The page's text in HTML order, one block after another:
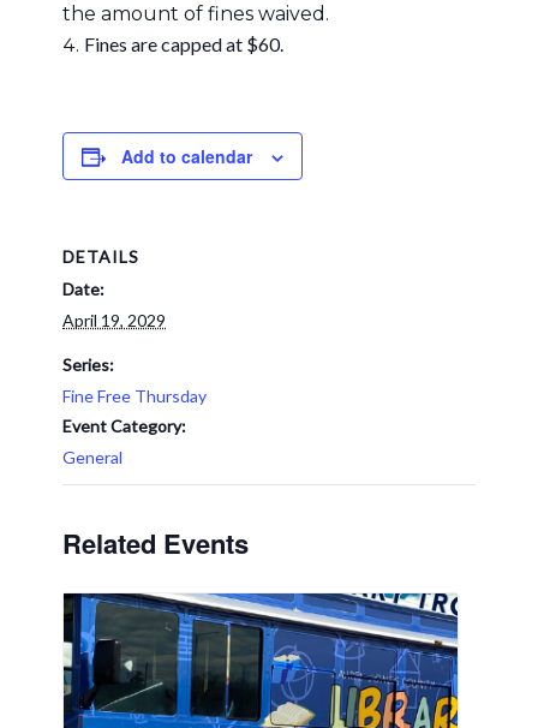
the amount of fines waived.
Fines are capped at $60.
Add to calendar
DETAILS
Date:
April 19, 2029
Series:
Fine Free Thursday
Event Category:
General
Related Events